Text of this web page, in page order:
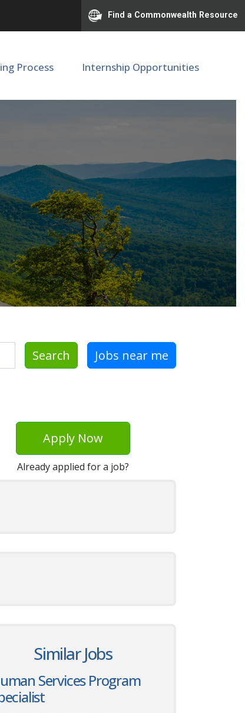
Find a Commonwealth Resource
Process Internship Opportunities
#00060
Search Jobs near me
Apply Now
Already applied for a job?
Similar Jobs
Services Program